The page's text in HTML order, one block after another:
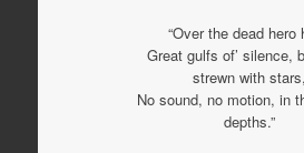
“Over the dead hero
Great gulfs of’ silence,
strewn with stars,
No sound, no motion, in
depths.”